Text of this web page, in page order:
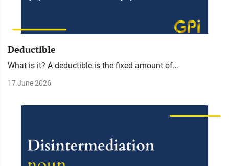
Deductible
What is it? A deductible is the fixed amount of…
17 June 2026